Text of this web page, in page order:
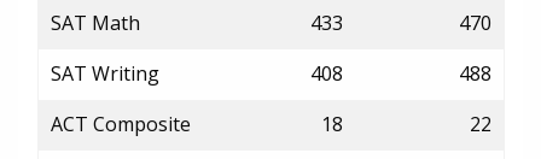
SAT Math 433
470
SAT Writing
408
488
ACT Composite
18
22